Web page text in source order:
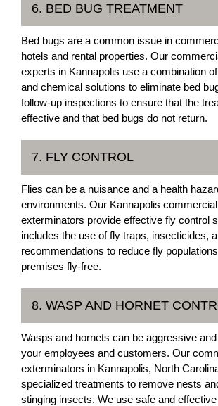
6. BED BUG TREATMENT
Bed bugs are a common issue in
hotels and rental properties. Our
experts in Kannapolis use a combination
and chemical solutions to eliminate bed
follow-up inspections to ensure that the
effective and that bed bugs do not return.
7. FLY CONTROL
Flies can be a nuisance and a health
environments. Our Kannapolis
exterminators provide effective fly control
includes the use of fly traps, insecticides,
recommendations to reduce fly
premises fly-free.
8. WASP AND HORNET
Wasps and hornets can be aggressive
your employees and customers. Our
exterminators in Kannapolis, North
specialized treatments to remove nests
stinging insects. We use safe and